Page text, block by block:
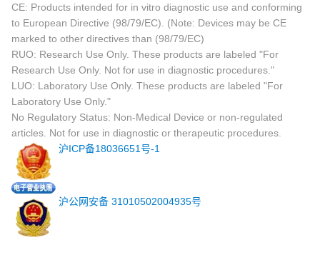
CE: Products intended for in vitro diagnostic use and conforming
to European Directive (98/79/EC). (Note: Devices may be CE
marked to other directives than (98/79/EC)
RUO: Research Use Only. These products are labeled "For
Research Use Only. Not for use in diagnostic procedures."
LUO: Laboratory Use Only. These products are labeled "For
Laboratory Use Only."
No Regulatory Status: Non-Medical Device or non-regulated
articles. Not for use in diagnostic or therapeutic procedures.
沪ICP备18036651号-1
沪公网安备 31010502004935号